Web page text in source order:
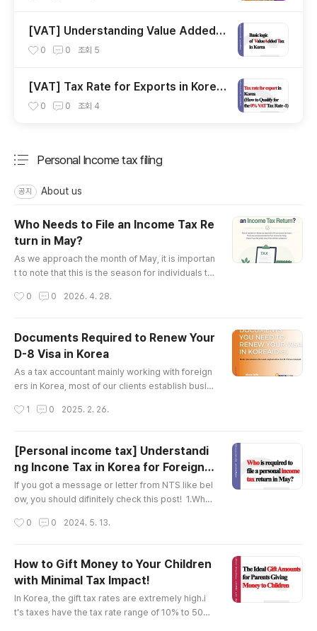
[VAT] Understanding Value Added T
ax in Korea for Foreign Businesses
0 0 조회 5
[VAT] Tax Rate for Exports in Korea
(How to Qualify for the 0% VAT Tax
0 0 조회 4
Personal Income tax filing
공지 About us
Who Needs to File an Income Tax Re
turn in May?
As we approach the month of May, it is importan
t to note that this is the season for individuals to
ax law, any resident (regardless of nationality, m
he previous year (from January 1 to December
31) is required to file an income tax return and p
ay any applica..
0 0 2026. 4. 28.
Documents Required to Renew Your
D-8 Visa in Korea
As a tax accountant mainly working with foreign
ers in Korea, most of our clients establish busin
nd later need to renew it.Preparing for a visa re
ost, I’ll guide you through the necessary docum
ents, explanations of each, and how to prepare
them.There ar..
1 0 2025. 2. 26.
[Personal income tax] Understandi
ng Incone Tax in Korea for Foreign n
ational[Tax Firm Specializing in Fore
ign Companies]
If you got a message or letter from NTS like bel
ow, you should difinitely check this post! 1.What
a ?Personal income tax, known as 종합소득세 in K
ous year, from January 1st to December 31st. (I
n May 2024, incomes from January 1st, 2023 to
December 31st, 2023 ..
0 0 2024. 5. 13.
How to Gift Money to Your Children
with Minimal Tax Impact!
In Korea, the gift tax rates are extremely high.i
t's taxes have the tax rate range of 10% to 50%.